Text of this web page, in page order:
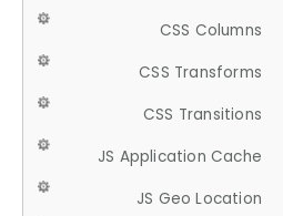
CSS Columns
CSS Transforms
CSS Transitions
JS Application Cache
JS Geo Location